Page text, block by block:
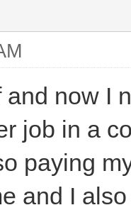
and now I
job in a
paying
and I